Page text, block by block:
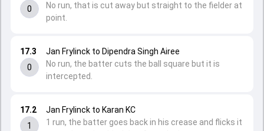
17.2
1
Jan Frylinck to Karan KC
1 run, the batter goes back in his crease and flicks it
17.3
0
Jan Frylinck to Dipendra Singh Airee
No run, the batter cuts the ball square but it is
intercepted.
0
No run, that is cut away but straight to the fielder at
point.